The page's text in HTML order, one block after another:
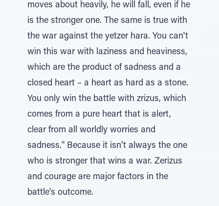
moves about heavily, he will fall, even if he
is the stronger one. The same is true with
the war against the yetzer hara. You can't
win this war with laziness and heaviness,
which are the product of sadness and a
closed heart – a heart as hard as a stone.
You only win the battle with zrizus, which
comes from a pure heart that is alert,
clear from all worldly worries and
sadness." Because it isn't always the one
who is stronger that wins a war. Zerizus
and courage are major factors in the
battle's outcome.